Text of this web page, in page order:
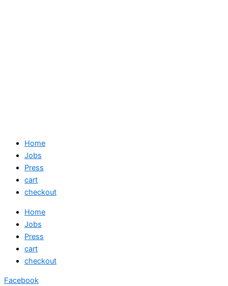
Home
Jobs
Press
cart
checkout
Home
Jobs
Press
cart
checkout
Facebook